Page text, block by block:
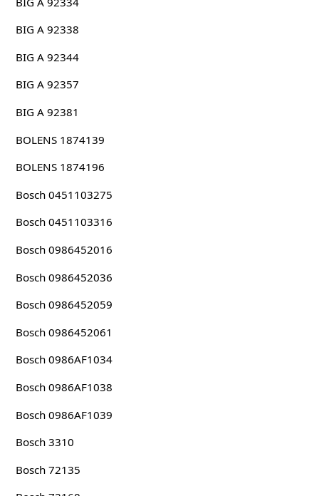
BIG A 92338
BIG A 92344
BIG A 92357
BIG A 92381
BOLENS 1874139
BOLENS 1874196
Bosch 0451103275
Bosch 0451103316
Bosch 0986452016
Bosch 0986452036
Bosch 0986452059
Bosch 0986452061
Bosch 0986AF1034
Bosch 0986AF1038
Bosch 0986AF1039
Bosch 3310
Bosch 72135